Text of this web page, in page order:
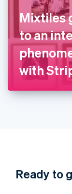
Mixtiles
to an
with
Ready to
Ireland
English
Italy
ItalianoEnglish
Japan
日本語English
Latvia
English
DeutschEnglish
English 简体中文